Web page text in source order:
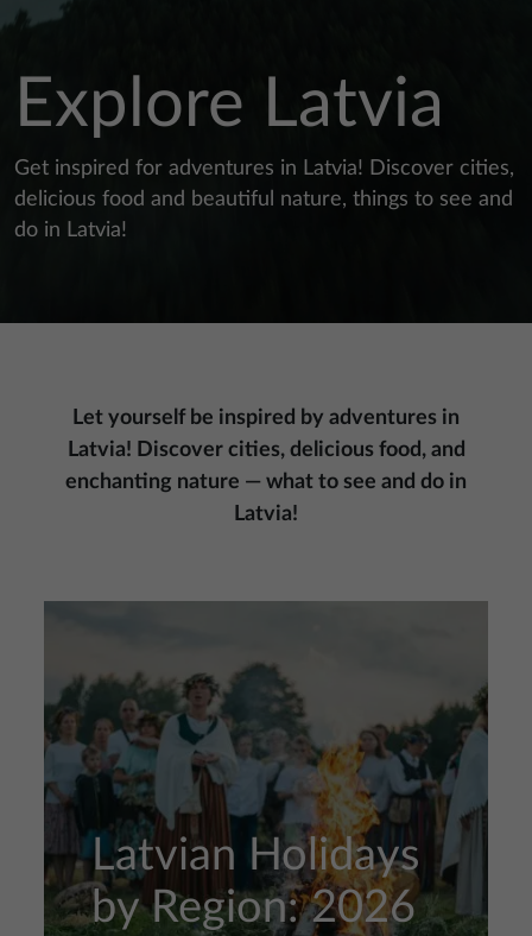
Explore Latvia
Get inspired for adventures in Latvia! Discover cities,
delicious food and beautiful nature, things to see and
do in Latvia!
Let yourself be inspired by adventures in
Latvia! Discover cities, delicious food, and
enchanting nature — what to see and do in
Latvia!
Latvian Holidays
by Region: 2026